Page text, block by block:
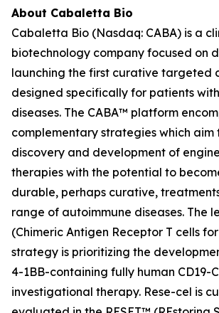
About Cabaletta Bio
Cabaletta Bio (Nasdaq: CABA) is a
biotechnology company focused on
launching the first curative targeted
designed specifically for patients
diseases. The CABA™ platform
complementary strategies which
discovery and development of
therapies with the potential to
durable, perhaps curative,
range of autoimmune diseases. The
(Chimeric Antigen Receptor T cells
strategy is prioritizing the
4-1BB-containing fully human CD19-
investigational therapy. Rese-cel is